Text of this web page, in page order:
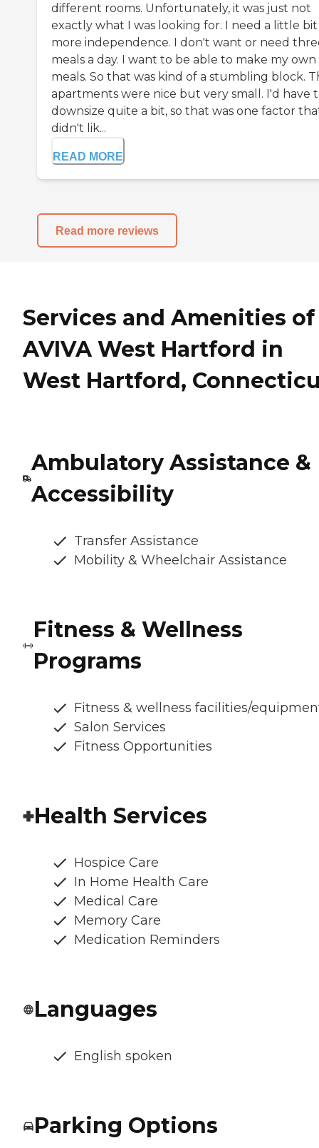
different rooms. Unfortunately, it was just not
exactly what I was looking for. I need a little bit
more independence. I don't want or need
meals a day. I want to be able to make my own
meals. So that was kind of a stumbling block.
apartments were nice but very small. I'd have
downsize quite a bit, so that was one factor
didn't lik...
READ MORE
Read more reviews
Services and Amenities of
AVIVA West Hartford in
West Hartford,
Ambulatory Assistance &
Accessibility
Transfer Assistance
Mobility & Wheelchair Assistance
Fitness & Wellness
Programs
Fitness & wellness facilities/
Salon Services
Fitness Opportunities
Health Services
Hospice Care
In Home Health Care
Medical Care
Memory Care
Medication Reminders
Languages
English spoken
Parking Options